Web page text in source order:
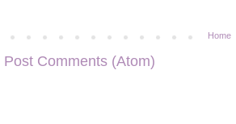
Home
Post Comments (Atom)